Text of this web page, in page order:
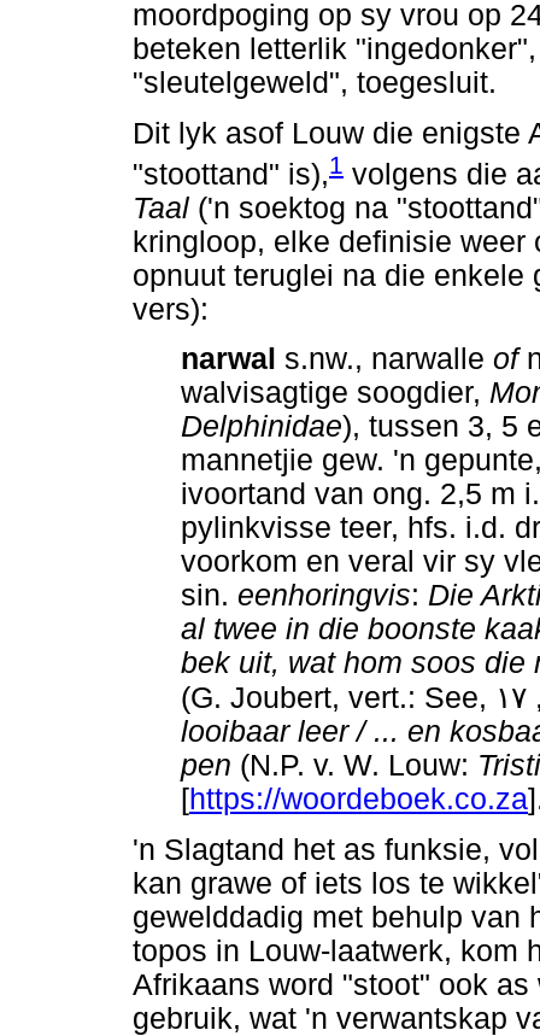
moordpoging op sy vrou op
beteken letterlik
"sleutelgeweld", toegesluit.
Dit lyk asof Louw die enigste
"stoottand" is),1 volgens die
Taal ('n soektog na
kringloop, elke definisie
opnuut teruglei na die
vers):
narwal s.nw., narwalle of
walvisagtige soogdier,
Delphinidae), tussen 3, 5
mannetjie gew. 'n
ivoortand van ong. 2,5 m
pylinkvisse teer, hfs. i.d.
voorkom en veral vir sy
sin. eenhoringvis: Die
al twee in die boonste
bek uit, wat hom soos die
(G. Joubert, vert.: See, ١٧
looibaar leer / ... en
pen (N.P. v. W. Louw:
[https://woordeboek.co.za
'n Slagtand het as funksie,
kan grawe of iets los te
gewelddadig met behulp van
topos in Louw-laatwerk, kom
Afrikaans word "stoot" ook
gebruik, wat 'n verwantskap